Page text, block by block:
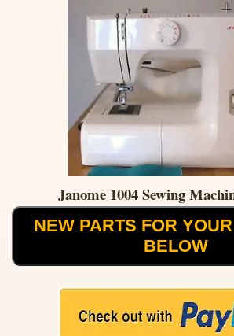
Janome 1004 Sewing
NEW PARTS FOR
BELOW